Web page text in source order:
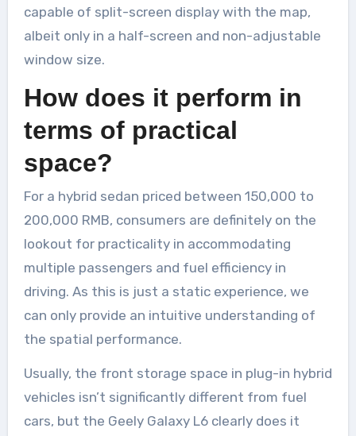
capable of split-screen display with the map,
albeit only in a half-screen and non-adjustable
window size.
How does it perform in
terms of practical
space?
For a hybrid sedan priced between 150,000 to
200,000 RMB, consumers are definitely on the
lookout for practicality in accommodating
multiple passengers and fuel efficiency in
driving. As this is just a static experience, we
can only provide an intuitive understanding of
the spatial performance.
Usually, the front storage space in plug-in hybrid
vehicles isn’t significantly different from fuel
cars, but the Geely Galaxy L6 clearly does it